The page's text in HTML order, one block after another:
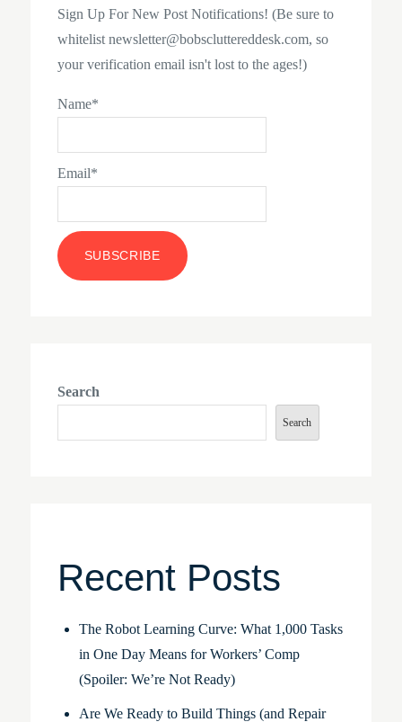
Sign Up For New Post Notifications! (Be sure to
whitelist newsletter@bobscluttereddesk.com, so
your verification email isn't lost to the ages!)
Name*
Email*
Search
Search
Recent Posts
The Robot Learning Curve: What 1,000 Tasks
in One Day Means for Workers’ Comp
(Spoiler: We’re Not Ready)
Are We Ready to Build Things (and Repair